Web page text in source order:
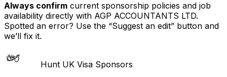
Always confirm current sponsorship policies and job
availability directly with AGP ACCOUNTANTS LTD.
Spotted an error? Use the “Suggest an edit” button and
we’ll fix it.
Hunt UK Visa Sponsors